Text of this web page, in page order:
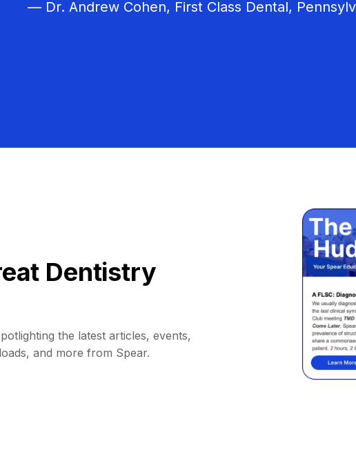
— Dr. Andrew Cohen, First Class Dental,
Dentistry
the latest articles, events,
and more from Spear.